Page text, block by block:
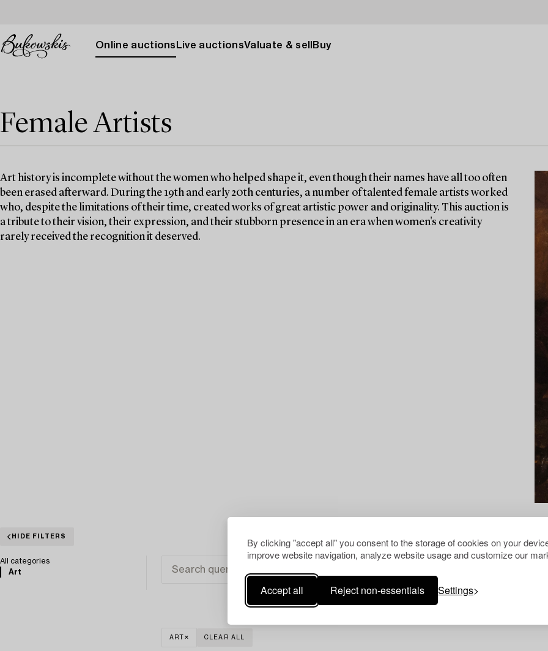
By clicking "accept all" you consent to the storage of cookies on your
improve website navigation, analyze website usage and customize our
Accept all Reject non-essentials Settings
Online auctions Live auctionsValuate & sell Buy
Female Artists
Art history is incomplete without the women who helped shape it, even though their names have all too often
been erased afterward. During the 19th and early 20th centuries, a number of talented female artists worked
who, despite the limitations of their time, created works of great artistic power and originality. This auction is
a tribute to their vision, their expression, and their stubborn presence in an era when women's creativity
rarely received the recognition it deserved.
HIDE FILTERS
All categories
Art
ART CLEAR ALL